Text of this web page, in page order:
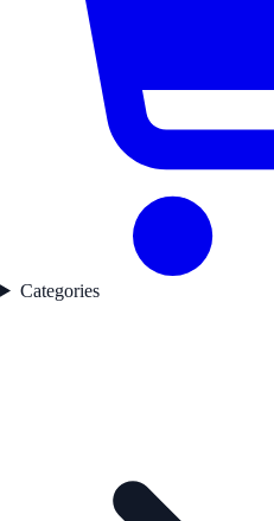
Categories